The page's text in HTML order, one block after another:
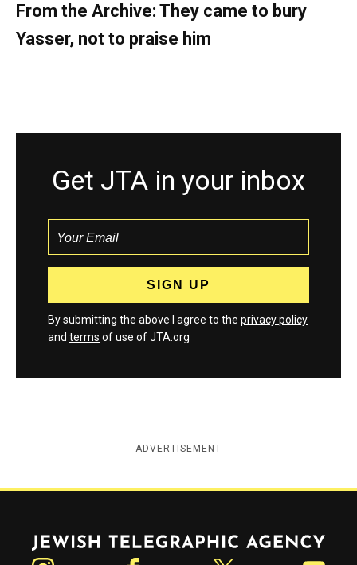
From the Archive: They came to bury
Yasser, not to praise him
Get JTA in your inbox
By submitting the above I agree to the privacy policy
and terms of use of JTA.org
ADVERTISEMENT
Jewish Telegraphic Agency